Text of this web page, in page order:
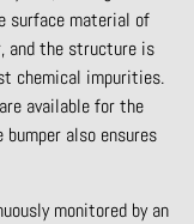
surface material of
and the structure is
chemical impurities.
available for the
also ensures
monitored by an